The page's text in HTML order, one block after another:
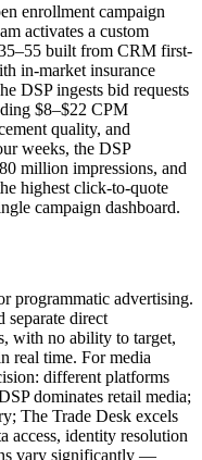
enrollment campaign
activates a custom
built from CRM first-
in-market insurance
DSP ingests bid requests
$8–$22 CPM
quality, and
weeks, the DSP
million impressions, and
highest click-to-quote
campaign dashboard.
programmatic advertising.
separate direct
with no ability to target,
real time. For media
different platforms
dominates retail media;
The Trade Desk excels
access, identity resolution
vary significantly —